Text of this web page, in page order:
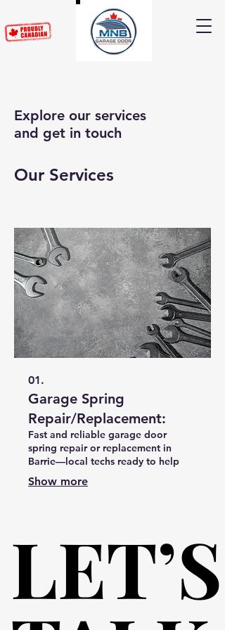
Explore our services
and get in touch
Our Services
01.
Garage Spring
Repair/Replacement:
Fast and reliable garage door
spring repair or replacement in
Barrie—local techs ready to help
Show more
LET’S
LET’S